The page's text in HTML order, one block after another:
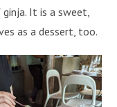
It is a sweet,
as a dessert, too.